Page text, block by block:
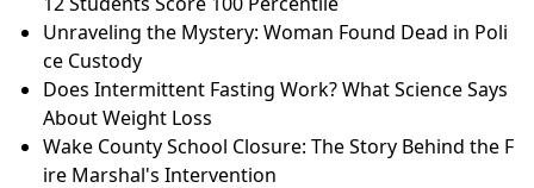
Unraveling the Mystery: Woman Found Dead in Poli
ce Custody
Does Intermittent Fasting Work? What Science Says
About Weight Loss
Wake County School Closure: The Story Behind the F
ire Marshal's Intervention